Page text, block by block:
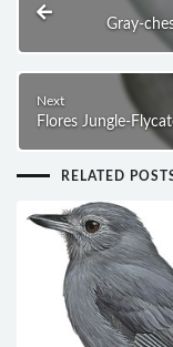
Gray-
Next
Flores Jungle-
RELATED